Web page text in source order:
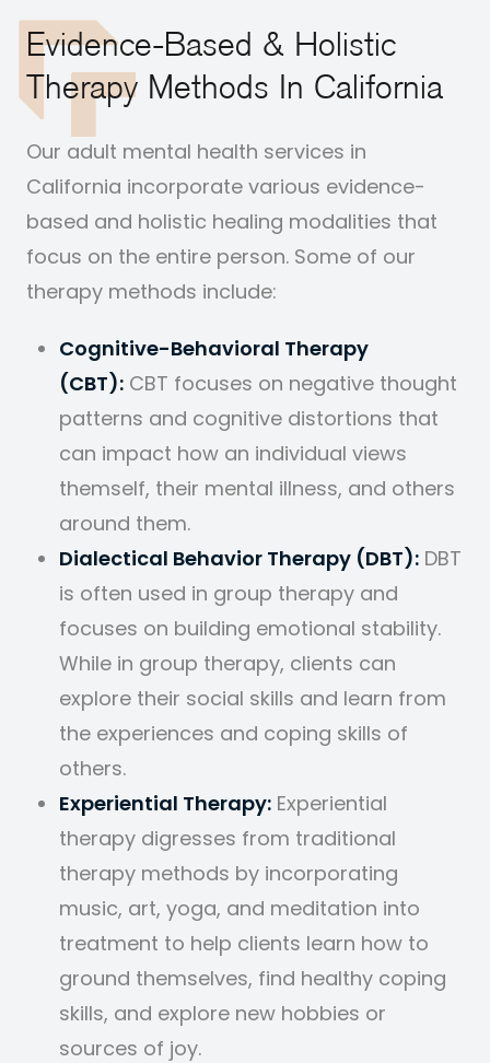
Evidence-Based & Holistic
Therapy Methods In California
Our adult mental health services in
California incorporate various evidence-
based and holistic healing modalities that
focus on the entire person. Some of our
therapy methods include:
Cognitive-Behavioral Therapy
(CBT): CBT focuses on negative thought
patterns and cognitive distortions that
can impact how an individual views
themself, their mental illness, and others
around them.
Dialectical Behavior Therapy (DBT): DBT
is often used in group therapy and
focuses on building emotional stability.
While in group therapy, clients can
explore their social skills and learn from
the experiences and coping skills of
others.
Experiential Therapy: Experiential
therapy digresses from traditional
therapy methods by incorporating
music, art, yoga, and meditation into
treatment to help clients learn how to
ground themselves, find healthy coping
skills, and explore new hobbies or
sources of joy.